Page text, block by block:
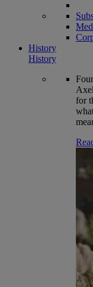
History
History
for